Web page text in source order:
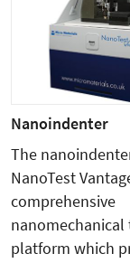
Nanoindenter
The
NanoTest
comprehensive
nanomechanical
platform which